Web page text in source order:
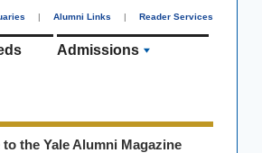
| Alumni Links | Reader Services
Admissions
to the Yale Alumni Magazine